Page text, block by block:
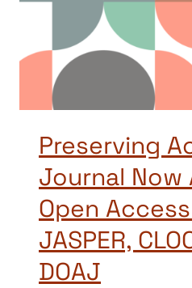
Preserving
Journal Now
Open
JASPER,
DOAJ